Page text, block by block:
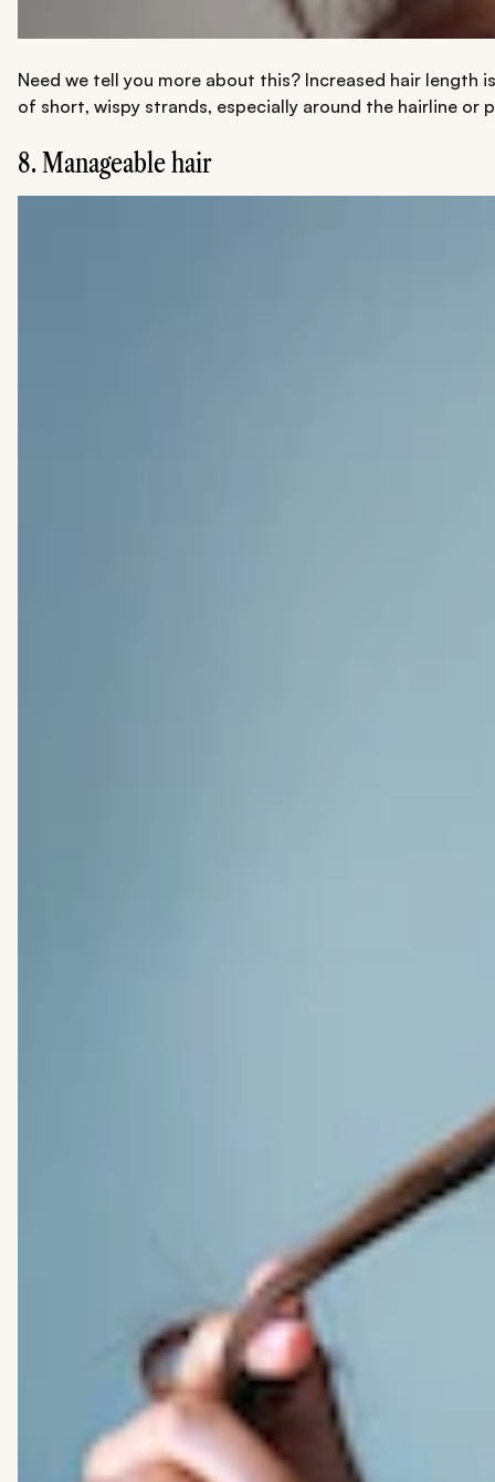
Need we tell you more about this? Increased hair
of short, wispy strands, especially around the hairline or
8. Manageable hair